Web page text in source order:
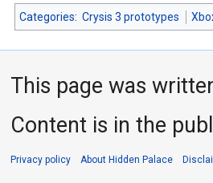
Categories: Crysis 3 prototypes
This page was
Content is in the
Privacy policy About Hidden Palace